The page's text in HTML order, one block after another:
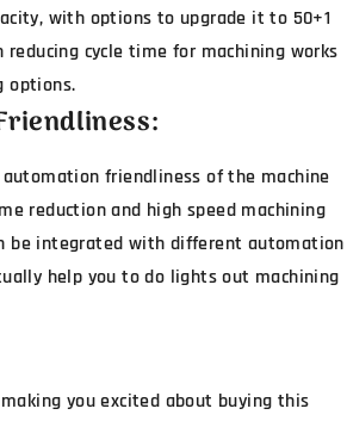
with options to upgrade it to 50+1
reducing cycle time for machining works
options.
friendliness of the machine
reduction and high speed machining
be integrated with different automation
help you to do lights out machining
you excited about buying this